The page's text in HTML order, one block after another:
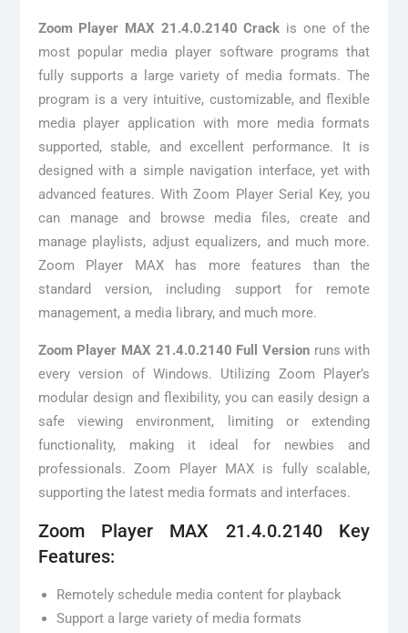
Zoom Player MAX 21.4.0.2140 Crack is one of the
most popular media player software programs that
fully supports a large variety of media formats. The
program is a very intuitive, customizable, and flexible
media player application with more media formats
supported, stable, and excellent performance. It is
designed with a simple navigation interface, yet with
advanced features. With Zoom Player Serial Key, you
can manage and browse media files, create and
manage playlists, adjust equalizers, and much more.
Zoom Player MAX has more features than the
standard version, including support for remote
management, a media library, and much more.
Zoom Player MAX 21.4.0.2140 Full Versionruns with
every version of Windows. Utilizing Zoom Player’s
modular design and flexibility, you can easily design a
safe viewing environment, limiting or extending
functionality, making it ideal for newbies and
professionals. Zoom Player MAX is fully scalable,
supporting the latest media formats and interfaces.
Zoom Player MAX 21.4.0.2140 Key
Features:
Remotely schedule media content for playback
Support a large variety of media formats